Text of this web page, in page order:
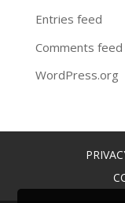
Entries feed
Comments feed
WordPress.org